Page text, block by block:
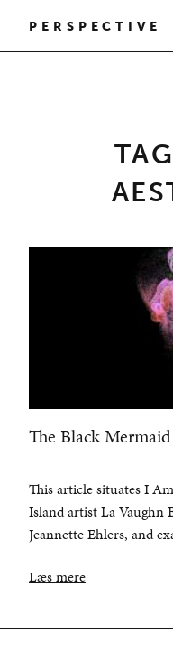
PERSPECTIVE
The Black Mermaid
This article situates I
Island artist La Vaughn
Jeannette Ehlers, and
Læs mere